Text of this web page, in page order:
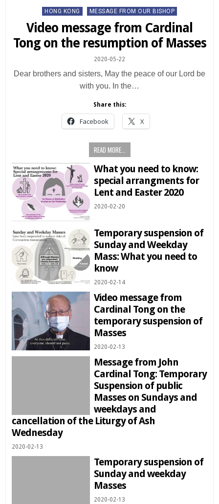
Posted
in
HONG KONG MESSAGE FROM OUR BISHOP
Video message from Cardinal
Tong on the resumption of Masses
2020-05-22
Dear brothers and sisters, May the peace of our Lord be
with you. In the…
Share this:
Facebook X
READ MORE...
What you need to know:
special arrangments for
Lent and Easter 2020
2020-02-20
Temporary suspension of
Sunday and Weekday
Mass: What you need to
know
2020-02-14
Video message from
Cardinal Tong on the
temporary suspension of
Masses
2020-02-13
Message from John
Cardinal Tong: Temporary
Suspension of public
Masses on Sundays and
weekdays and
cancellation of the Liturgy of Ash
Wednesday
2020-02-13
Temporary suspension of
Sunday and weekday
Masses
2020-02-13